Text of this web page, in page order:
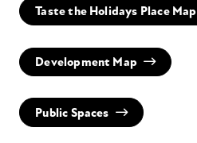
Taste the Holidays Place Map
Development Map
Public Spaces